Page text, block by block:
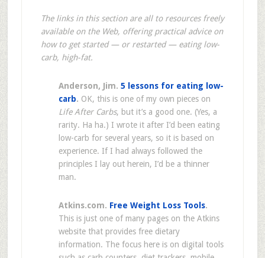
The links in this section are all to resources freely
available on the Web, offering practical advice on
how to get started — or restarted — eating low-
carb, high-fat.
Anderson, Jim. 5 lessons for eating low-
carb. OK, this is one of my own pieces on
Life After Carbs, but it’s a good one. (Yes, a
rarity. Ha ha.) I wrote it after I’d been eating
low-carb for several years, so it is based on
experience. If I had always followed the
principles I lay out herein, I’d be a thinner
man.
Atkins.com. Free Weight Loss Tools.
This is just one of many pages on the Atkins
website that provides free dietary
information. The focus here is on digital tools